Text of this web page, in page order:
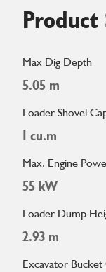
Product
Max Dig Depth
5.05 m
Loader Shovel
1 cu.m
Max. Engine
55 kW
Loader Dump
2.93 m
Excavator Bucket